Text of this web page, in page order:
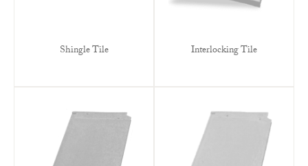
Shingle Tile Interlocking Tile